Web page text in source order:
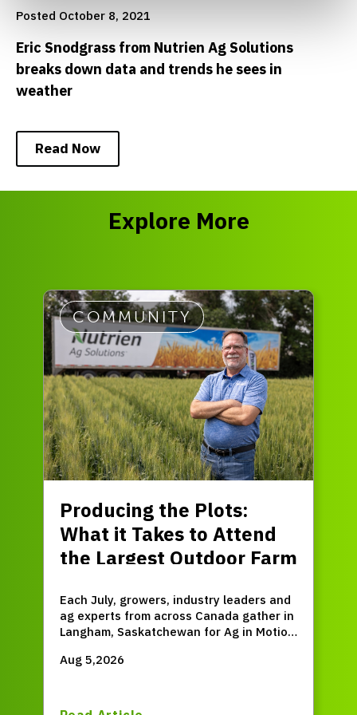
Posted October 8, 2021
Eric Snodgrass from Nutrien Ag Solutions
breaks down data and trends he sees in
weather
Read Now
Explore More
COMMUNITY
Producing the Plots:
What it Takes to Attend
the Largest Outdoor Farm
Each July, growers, industry leaders and
ag experts from across Canada gather in
Langham, Saskatchewan for Ag in Motion
Western Canada.
Aug 5,2026